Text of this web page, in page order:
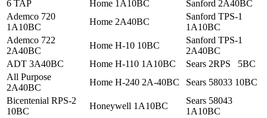
6 TAP
Home 1A10BC
Sanford 2A40BC
Ademco 720
1A10BC
Home 2A40BC
Sanford TPS-1
1A10BC
Ademco 722
2A40BC
Home H-10 10BC
Sanford TPS-1
2A40BC
ADT 3A40BC
Home H-110 1A10BC
Sears 2RPS 5BC
All Purpose
2A40BC
Home H-240 2A-40BC
Sears 58033 10BC
Bicentenial RPS-2
10BC
Honeywell 1A10BC
Sears 58043
1A10BC